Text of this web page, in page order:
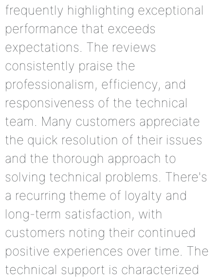
frequently highlighting exceptional
performance that exceeds
expectations. The reviews
consistently praise the
professionalism, efficiency, and
responsiveness of the technical
team. Many customers appreciate
the quick resolution of their issues
and the thorough approach to
solving technical problems. There's
a recurring theme of loyalty and
long-term satisfaction, with
customers noting their continued
positive experiences over time. The
technical support is characterized